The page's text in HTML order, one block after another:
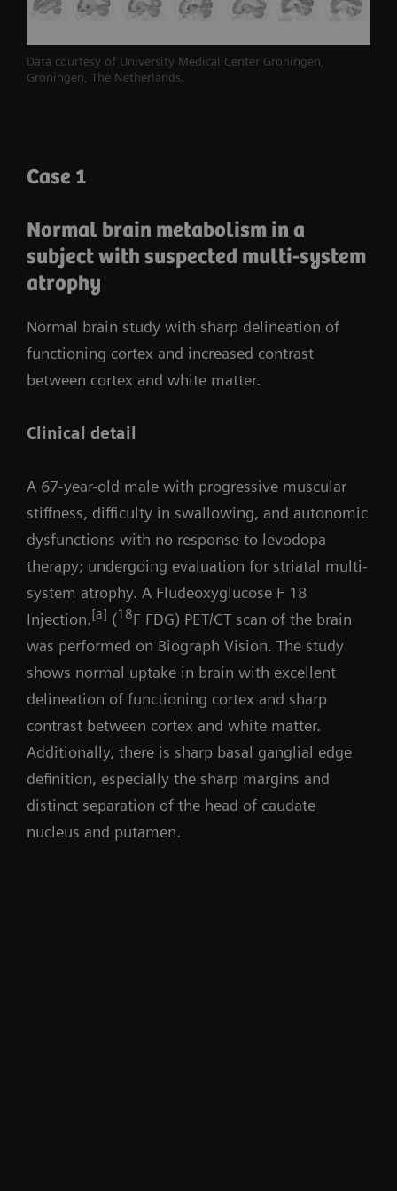
volumetric resolution 2and 214-ps true time-of-
flight(TOF)performance. Biograph Vision
leverages the full potential of SiPM technology to
Data courtesy of University Medical Center Groningen,
Groningen, The Netherlands.
Case 1
Normal brain metabolism in a
subject with suspected multi-system
atrophy
Normal brain study with sharp delineation of
functioning cortex and increased contrast
between cortex and white matter.
Clinical detail
A 67-year-old male with progressive muscular
stiffness, difficulty in swallowing, and autonomic
dysfunctions with no response to levodopa
therapy; undergoing evaluation for striatal multi-
system atrophy. A Fludeoxyglucose F 18
Injection.[a] (18F FDG) PET/CT scan of the brain
was performed on Biograph Vision. The study
shows normal uptake in brain with excellent
delineation of functioning cortex and sharp
contrast between cortex and white matter.
Additionally, there is sharp basal ganglial edge
definition, especially the sharp margins and
distinct separation of the head of caudate
nucleus and putamen.